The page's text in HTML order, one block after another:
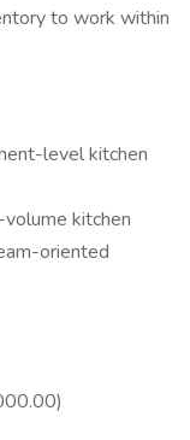
to work within
level kitchen
kitchen
oriented